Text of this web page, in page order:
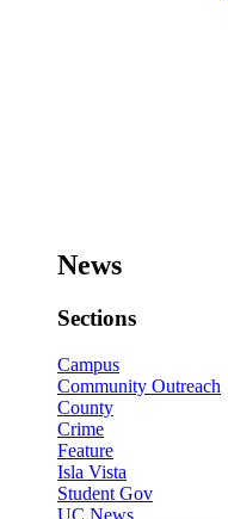
News
Sections
Campus
Community Outreach
County
Crime
Feature
Isla Vista
Student Gov
UC News